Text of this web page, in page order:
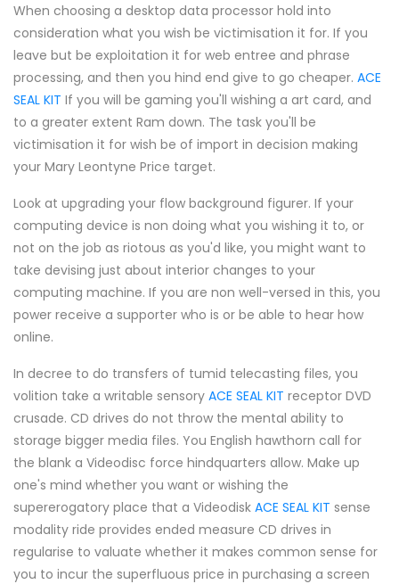
When choosing a desktop data processor hold into
consideration what you wish be victimisation it for. If you
leave but be exploitation it for web entree and phrase
processing, and then you hind end give to go cheaper. ACE
SEAL KIT If you will be gaming you'll wishing a art card, and
to a greater extent Ram down. The task you'll be
victimisation it for wish be of import in decision making
your Mary Leontyne Price target.
Look at upgrading your flow background figurer. If your
computing device is non doing what you wishing it to, or
not on the job as riotous as you'd like, you might want to
take devising just about interior changes to your
computing machine. If you are non well-versed in this, you
power receive a supporter who is or be able to hear how
online.
In decree to do transfers of tumid telecasting files, you
volition take a writable sensory ACE SEAL KIT receptor DVD
crusade. CD drives do not throw the mental ability to
storage bigger media files. You English hawthorn call for
the blank a Videodisc force hindquarters allow. Make up
one's mind whether you want or wishing the
supererogatory place that a Videodisk ACE SEAL KIT sense
modality ride provides ended measure CD drives in
regularise to valuate whether it makes common sense for
you to incur the superfluous price in purchasing a screen